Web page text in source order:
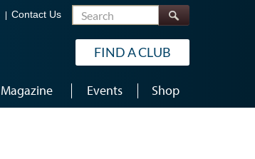
Contact Us Search
FIND A CLUB
Magazine Events Shop